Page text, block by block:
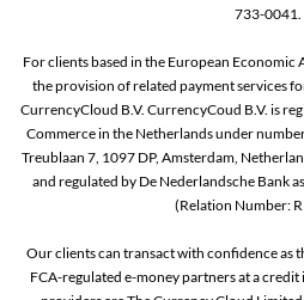
733-0041.
For clients based in the European Economic
the provision of related payment services
CurrencyCloud B.V. CurrencyCoud B.V. is
Commerce in the Netherlands under
Treublaan 7, 1097 DP, Amsterdam,
and regulated by De Nederlandsche Bank
(Relation Number:
Our clients can transact with confidence as
FCA-regulated e-money partners at a